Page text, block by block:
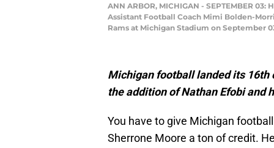
ANN ARBOR, MICHIGAN - SEPTEMBER
Assistant Football Coach Mimi Bolden-
Rams at Michigan Stadium on September
Michigan football landed its
the addition of Nathan Efobi and
You have to give Michigan
Sherrone Moore a ton of credit.